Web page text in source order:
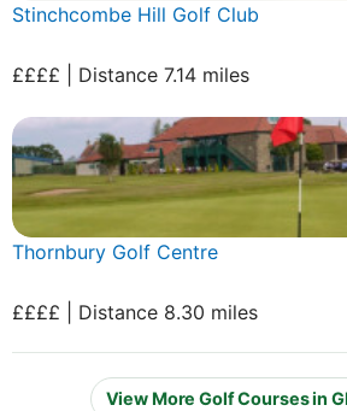
Stinchcombe Hill Golf Club
££££ | Distance 7.14 miles
Thornbury Golf Centre
££££ | Distance 8.30 miles
View More Golf Courses in